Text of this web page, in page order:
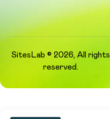
SitesLab © 2026, All rights
reserved.